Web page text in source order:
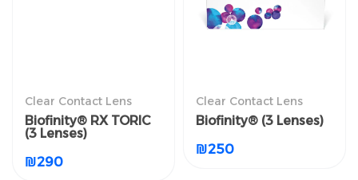
Clear Contact Lens
Biofinity® RX TORIC
(3 Lenses)
₪290
Clear Contact Lens
Biofinity® (3 Lenses)
₪250
العدسات اللاصقة الطبية
الشفافة
Biofinity® RX TORIC (3
Lenses)
₪290
العدسات اللاصقة الطبية
الشفافة
Biofinity® (3 Lenses)
₪250